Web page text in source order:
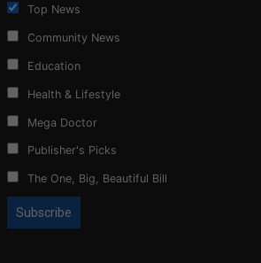
Top News
Community News
Education
Health & Lifestyle
Mega Doctor
Publisher's Picks
The One, Big, Beautiful Bill